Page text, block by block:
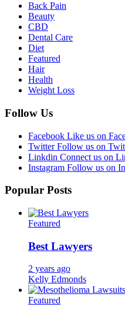
Back Pain
Beauty
CBD
Dental Care
Diet
Featured
Hair
Health
Weight Loss
Follow Us
Facebook Like us on
Twitter Follow us on
Linkdin Connect us on
Instagram Follow us on
Popular Posts
Featured
Best Lawyers
2 years ago
Kelly Edmonds
Featured